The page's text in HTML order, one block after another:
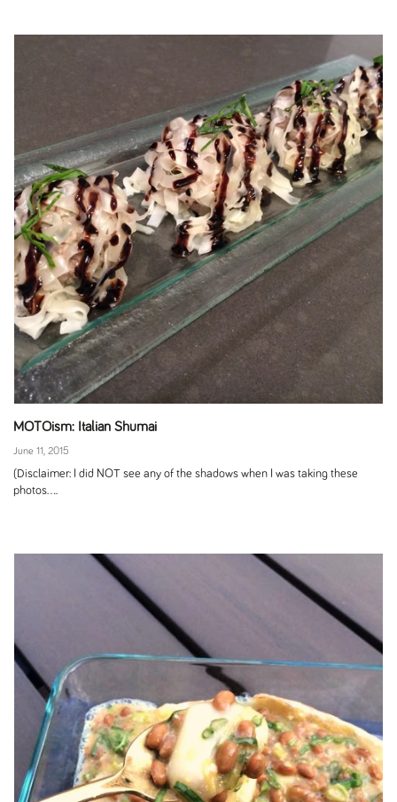
MOTOism: Italian Shumai
June 11, 2015
(Disclaimer: I did NOT see any of the shadows when I was taking these
photos....